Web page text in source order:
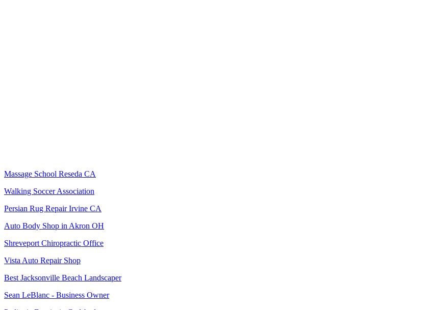
Massage School Reseda CA
Walking Soccer Association
Persian Rug Repair Irvine CA
Auto Body Shop in Akron OH
Shreveport Chiropractic Office
Vista Auto Repair Shop
Best Jacksonville Beach Landscaper
Sean LeBlanc - Business Owner